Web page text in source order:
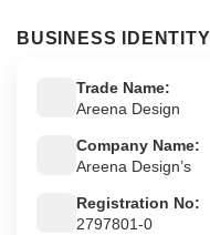
BUSINESS IDENTITY
Trade Name:
Areena Design
Company Name:
Areena Design’s
Registration No:
2797801-0